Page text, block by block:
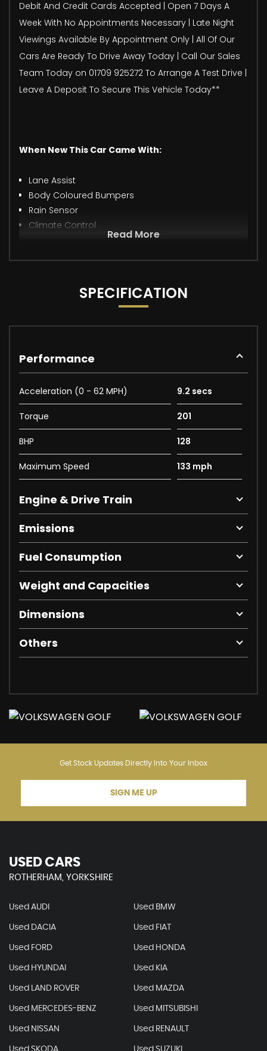
Debit And Credit Cards Accepted | Open 7 Days A
Week With No Appointments Necessary | Late Night
Viewings Available By Appointment Only | All Of Our
Cars Are Ready To Drive Away Today | Call Our Sales
Team Today on 01709 925272 To Arrange A Test Drive |
Leave A Deposit To Secure This Vehicle Today**
When New This Car Came With:
Lane Assist
Body Coloured Bumpers
Rain Sensor
Climate Control
Read More
SPECIFICATION
Performance
Acceleration (0 - 62 MPH) 9.2 secs
Torque 201
BHP 128
Maximum Speed 133 mph
Engine & Drive Train
Emissions
Fuel Consumption
Weight and Capacities
Dimensions
Others
Get Stock Updates Directly Into Your Inbox
SIGN ME UP
USED CARS
ROTHERHAM, YORKSHIRE
Used AUDI Used BMW
Used DACIA Used FIAT
Used FORD Used HONDA
Used HYUNDAI Used KIA
Used LAND ROVER Used MAZDA
Used MERCEDES-BENZ Used MITSUBISHI
Used NISSAN Used RENAULT
Used SKODA Used SUZUKI